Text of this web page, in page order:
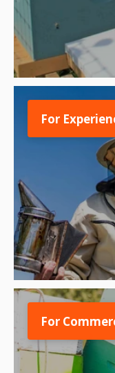
For
For